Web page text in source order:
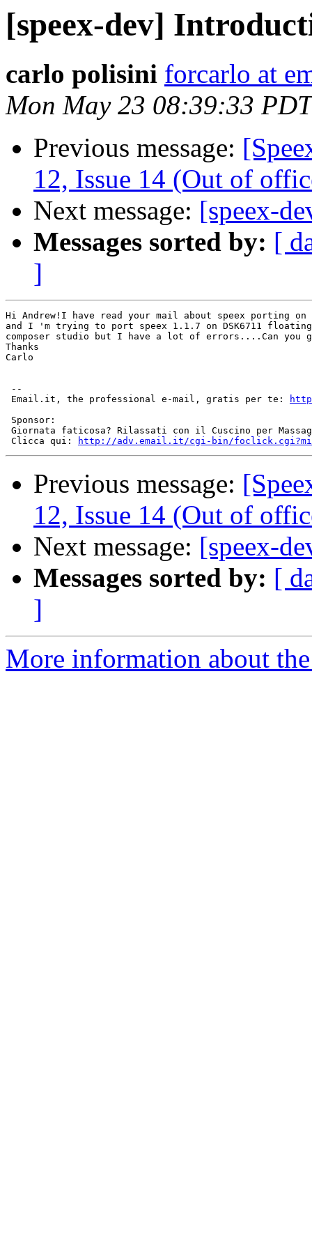
[speex-dev]
carlo polisini forcarlo at
Mon May 23 08:39:33
Previous message:
12, Issue 14 (Out of
Next message: [speex-
Messages sorted by: [
]
Hi Andrew!I have read your mail about speex porting on
and I 'm trying to port speex 1.1.7 on DSK6711
composer studio but I have a lot of errors....Can you
Thanks
Carlo
--
Email.it, the professional e-mail, gratis per te:
Sponsor:
Giornata faticosa? Rilassati con il Cuscino per
Clicca qui:
http://adv.email.it/cgi-bin/
Previous message:
12, Issue 14 (Out of
Next message: [speex-
Messages sorted by: [
]
More information about